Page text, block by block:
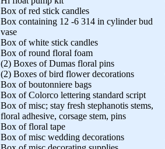
Box of red stick candles
Box containing 12 -6 314 in cylinder bud
vase
Box of white stick candles
Box of round floral foam
(2) Boxes of Dumas floral pins
(2) Boxes of bird flower decorations
Box of boutonniere bags
Box of Colorco lettering standard script
Box of misc; stay fresh stephanotis stems,
floral adhesive, corsage stem, pins
Box of floral tape
Box of misc wedding decorations